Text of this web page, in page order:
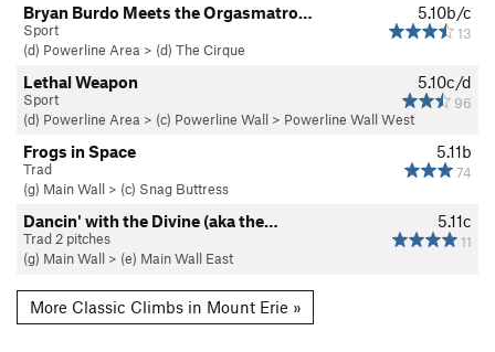
5.10b/c
13
Bryan Burdo Meets the Orgasmatro…
Sport
(d) Powerline Area > (d) The Cirque
5.10c/d
96
Lethal Weapon
Sport
(d) Powerline Area > (c) Powerline Wall > Powerline Wall West
5.11b
74
Frogs in Space
Trad
(g) Main Wall > (c) Snag Buttress
5.11c
11
Dancin' with the Divine (aka the…
Trad 2 pitches
(g) Main Wall > (e) Main Wall East
More Classic Climbs in Mount Erie »